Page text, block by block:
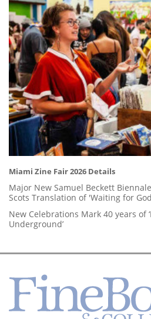
Miami Zine Fair 2026 Details
Major New Samuel Beckett
Scots Translation of 'Waiting for
New Celebrations Mark 40 years of
Underground’